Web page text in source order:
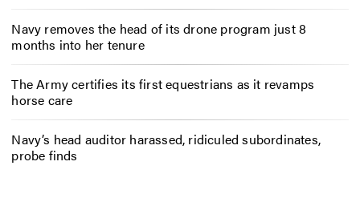
Navy removes the head of its drone program just 8
months into her tenure
The Army certifies its first equestrians as it revamps
horse care
Navy’s head auditor harassed, ridiculed subordinates,
probe finds